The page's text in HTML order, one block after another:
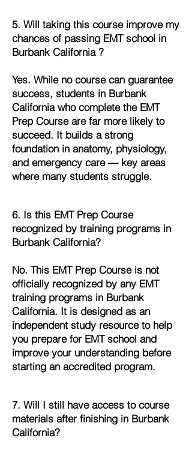
5. Will taking this course improve my
chances of passing EMT school in
Burbank California ?
Yes. While no course can guarantee
success, students in Burbank
California who complete the EMT
Prep Course are far more likely to
succeed. It builds a strong
foundation in anatomy, physiology,
and emergency care — key areas
where many students struggle.
6. Is this EMT Prep Course
recognized by training programs in
Burbank California?
No. This EMT Prep Course is not
officially recognized by any EMT
training programs in Burbank
California. It is designed as an
independent study resource to help
you prepare for EMT school and
improve your understanding before
starting an accredited program.
7. Will I still have access to course
materials after finishing in Burbank
California?